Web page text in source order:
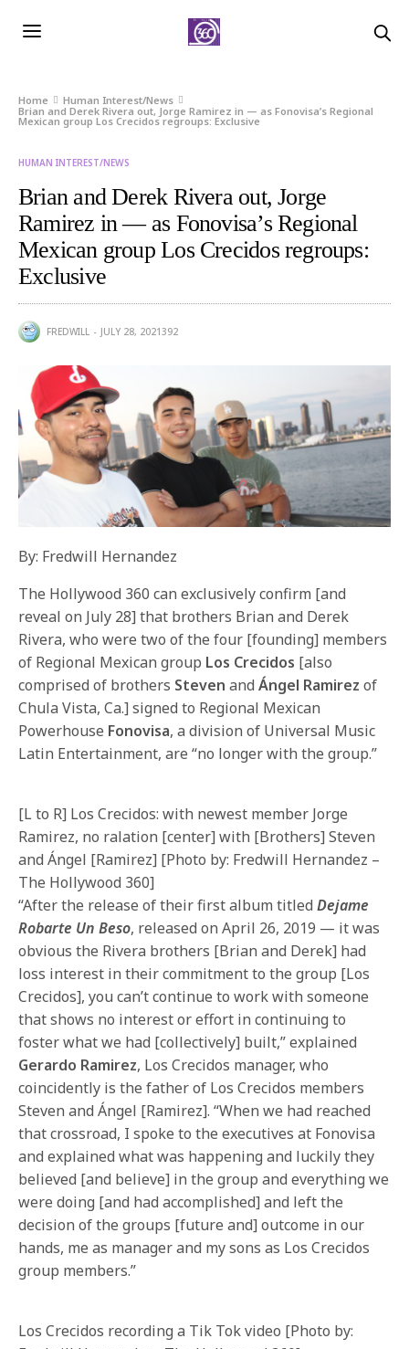
Home
Human Interest/News
Brian and Derek Rivera out, Jorge Ramirez in — as Fonovisa’s Regional
Mexican group Los Crecidos regroups: Exclusive
HUMAN INTEREST/NEWS
Brian and Derek Rivera out, Jorge
Ramirez in — as Fonovisa’s Regional
Mexican group Los Crecidos regroups:
Exclusive
FREDWILL JULY 28, 2021392
By: Fredwill Hernandez
The Hollywood 360 can exclusively confirm [and
reveal on July 28] that brothers Brian and Derek
Rivera, who were two of the four [founding] members
of Regional Mexican group Los Crecidos [also
comprised of brothers Steven andÁngel Ramirez of
Chula Vista, Ca.] signed to Regional Mexican
Powerhouse Fonovisa, a division of Universal Music
Latin Entertainment, are “no longer with the group.”
[L to R] Los Crecidos: with newest member Jorge
Ramirez, no ralation [center] with [Brothers] Steven
and Ángel [Ramirez] [Photo by: Fredwill Hernandez –
The Hollywood 360]
“After the release of their first album titledDejame
Robarte Un Beso, released on April 26, 2019 — it was
obvious the Rivera brothers [Brian and Derek] had
loss interest in their commitment to the group [Los
Crecidos], you can’t continue to work with someone
that shows no interest or effort in continuing to
foster what we had [collectively] built,” explained
Gerardo Ramirez, Los Crecidos manager, who
coincidently is the father of Los Crecidos members
Steven and Ángel [Ramirez]. “When we had reached
that crossroad, I spoke to the executives at Fonovisa
and explained what was happening and luckily they
believed [and believe] in the group and everything we
were doing [and had accomplished] and left the
decision of the groups [future and] outcome in our
hands, me as manager and my sons as Los Crecidos
group members.”
Los Crecidos recording a Tik Tok video [Photo by: